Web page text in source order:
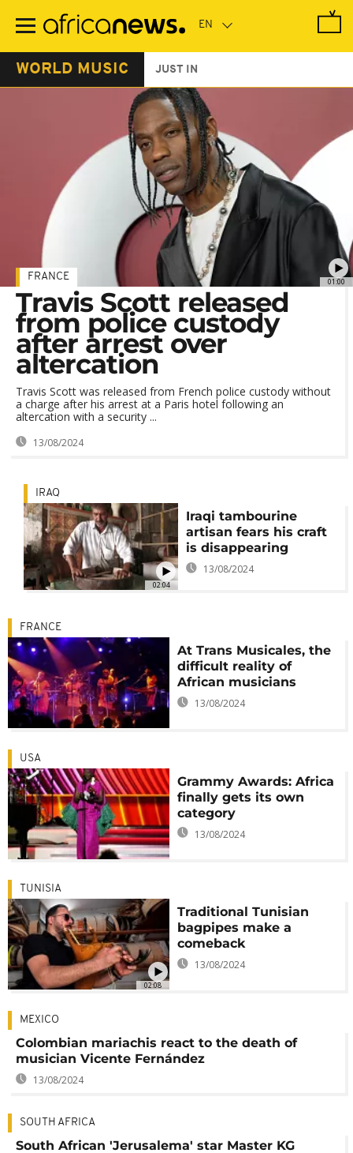
main
WORLD MUSIC JUST IN
01:00
FRANCE
Travis Scott released
from police custody
after arrest over
altercation
Travis Scott was released from French police custody without
a charge after his arrest at a Paris hotel following an
altercation with a security ...
13/08/2024
02:04
IRAQ
Iraqi tambourine
artisan fears his craft
is disappearing
13/08/2024
FRANCE
At Trans Musicales, the
difficult reality of
African musicians
13/08/2024
USA
Grammy Awards: Africa
finally gets its own
category
13/08/2024
02:08
TUNISIA
Traditional Tunisian
bagpipes make a
comeback
13/08/2024
MEXICO
Colombian mariachis react to the death of
musician Vicente Fernández
13/08/2024
SOUTH AFRICA
South African 'Jerusalema' star Master KG